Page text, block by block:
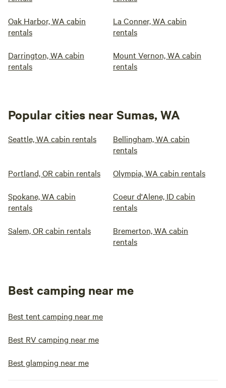
Oak Harbor, WA cabin
rentals
La Conner, WA cabin
rentals
Darrington, WA cabin
rentals
Mount Vernon, WA cabin
rentals
Popular cities near Sumas, WA
Seattle, WA cabin rentals
Bellingham, WA cabin
rentals
Portland, OR cabin rentals Olympia, WA cabin rentals
Spokane, WA cabin
rentals
Coeur d'Alene, ID cabin
rentals
Salem, OR cabin rentals
Bremerton, WA cabin
rentals
Best camping near me
Best tent camping near me
Best RV camping near me
Best glamping near me